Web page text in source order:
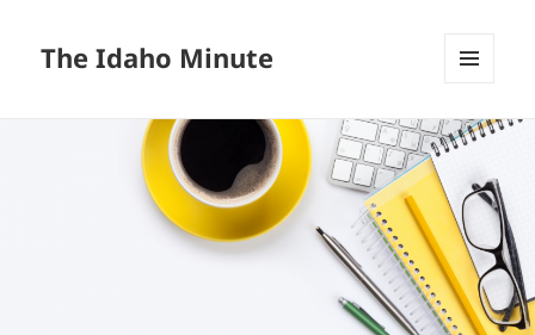
The Idaho Minute
WIDGETS